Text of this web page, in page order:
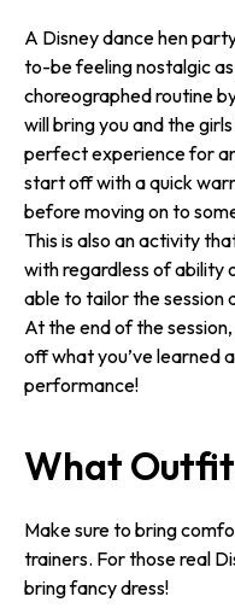
A Disney dance hen
to-be feeling nostalgic
choreographed routine
will bring you and the
perfect experience for
start off with a quick
before moving on to
This is also an activity
with regardless of ability
able to tailor the session
At the end of the
off what you’ve learned
performance!
What
Make sure to bring
trainers. For those real
bring fancy dress!